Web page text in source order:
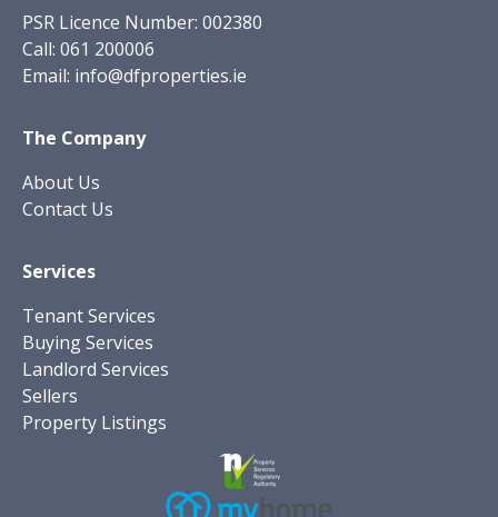
PSR Licence Number: 002380
Call: 061 200006
Email: info@dfproperties.ie
The Company
About Us
Contact Us
Services
Tenant Services
Buying Services
Landlord Services
Sellers
Property Listings